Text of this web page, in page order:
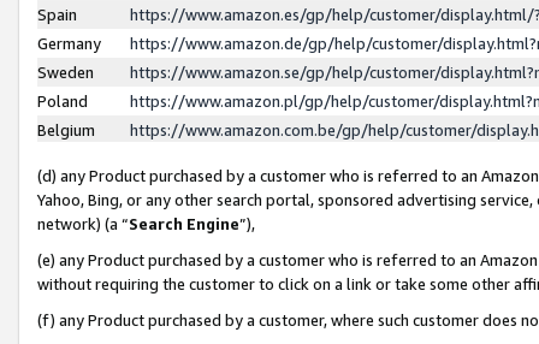
Spain
https://www.amazon.es/gp/help/customer/
Germany
https://www.amazon.de/gp/help/customer/
Sweden
https://www.amazon.se/gp/help/customer/
Poland
https://www.amazon.pl/gp/help/customer/
Belgium
https://www.amazon.com.be/gp/help/customer/
(d) any Product purchased by a customer who is referred to an
Yahoo, Bing, or any other search portal, sponsored advertising
network) (a “Search Engine”),
(e) any Product purchased by a customer who is referred to an
without requiring the customer to click on a link or take some other
(f) any Product purchased by a customer, where such customer does